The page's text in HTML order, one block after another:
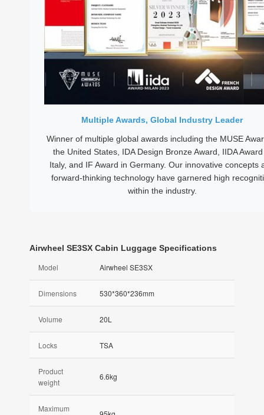
Multiple Awards, Global Industry Leader
Winner of multiple global awards including the MUSE
the United States, IDA Design Bronze Award, IIDA
Italy, and IF Award in Germany. Our innovative concepts
forward-thinking technology have garnered high
within the industry.
Airwheel SE3SX Cabin Luggage Specifications
Model Airwheel SE3SX
Dimensions 530*360*236mm
Volume 20L
Locks TSA
Product
weight
6.6kg
Maximum